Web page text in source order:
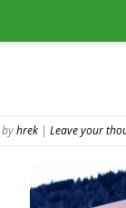
byhrek | Leave your